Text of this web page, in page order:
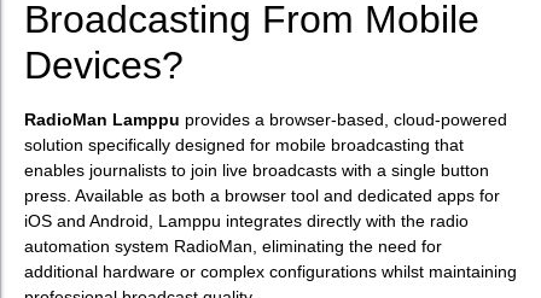
Broadcasting From Mobile
Devices?
RadioMan Lamppu provides a browser-based, cloud-powered
solution specifically designed for mobile broadcasting that
enables journalists to join live broadcasts with a single button
press. Available as both a browser tool and dedicated apps for
iOS and Android, Lamppu integrates directly with the radio
automation system RadioMan, eliminating the need for
additional hardware or complex configurations whilst maintaining